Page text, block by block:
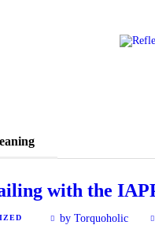
with the
by Torquoholic